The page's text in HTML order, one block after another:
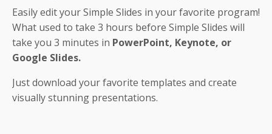
Easily edit your Simple Slides in your favorite program!
What used to take 3 hours before Simple Slides will
take you 3 minutes in PowerPoint, Keynote, or
Google Slides.
Just download your favorite templates and create
visually stunning presentations.